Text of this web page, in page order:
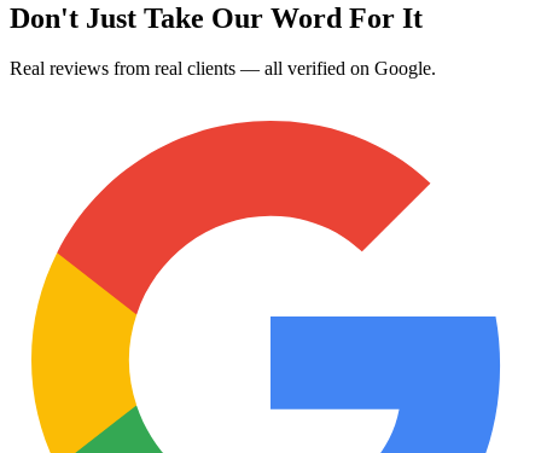
Don't Just Take Our Word For It
Real reviews from real clients — all verified on Google.